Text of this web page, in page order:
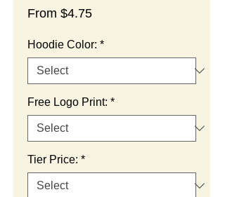
From $4.75Sale
Hoodie Color: *
Free Logo Print: *
Tier Price: *